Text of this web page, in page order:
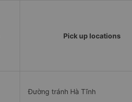
Pick up locations
Đường tránh Hà Tĩnh